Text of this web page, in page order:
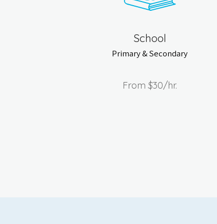
School
Primary & Secondary
From$30/hr.